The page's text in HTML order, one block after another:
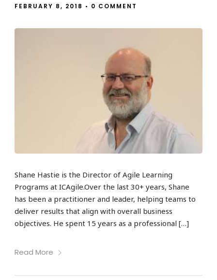
FEBRUARY 8, 2018 • 0 COMMENT
Shane Hastie is the Director of Agile Learning
Programs at ICAgile.Over the last 30+ years, Shane
has been a practitioner and leader, helping teams to
deliver results that align with overall business
objectives. He spent 15 years as a professional […]
Read More